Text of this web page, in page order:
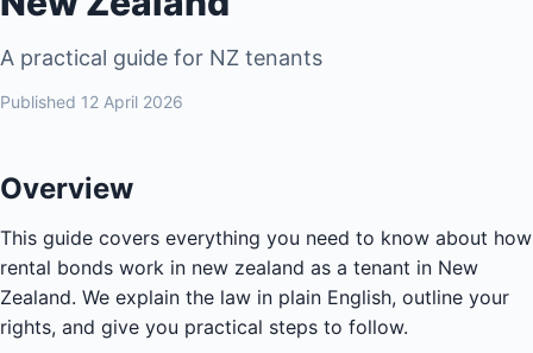
A practical guide for NZ tenants
Published 12 April 2026
Overview
This guide covers everything you need to know about how
rental bonds work in new zealand as a tenant in New
Zealand. We explain the law in plain English, outline your
rights, and give you practical steps to follow.